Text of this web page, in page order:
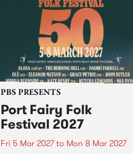
PBS PRESENTS
Port Fairy Folk
Festival 2027
Fri 5 Mar 2027to Mon 8 Mar 2027